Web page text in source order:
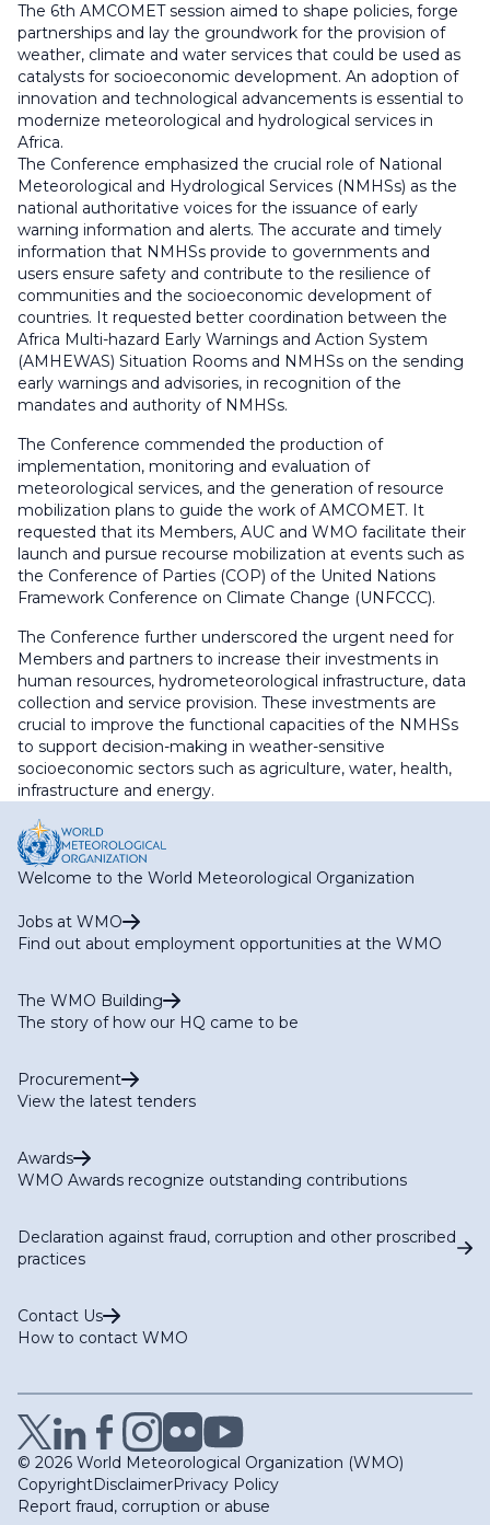
The 6th AMCOMET session aimed to shape policies, forge
partnerships and lay the groundwork for the provision of
weather, climate and water services that could be used as
catalysts for socioeconomic development. An adoption of
innovation and technological advancements is essential to
modernize meteorological and hydrological services in
Africa.
The Conference emphasized the crucial role of National
Meteorological and Hydrological Services (NMHSs) as the
national authoritative voices for the issuance of early
warning information and alerts. The accurate and timely
information that NMHSs provide to governments and
users ensure safety and contribute to the resilience of
communities and the socioeconomic development of
countries. It requested better coordination between the
Africa Multi-hazard Early Warnings and Action System
(AMHEWAS) Situation Rooms and NMHSs on the sending
early warnings and advisories, in recognition of the
mandates and authority of NMHSs.
The Conference commended the production of
implementation, monitoring and evaluation of
meteorological services, and the generation of resource
mobilization plans to guide the work of AMCOMET. It
requested that its Members, AUC and WMO facilitate their
launch and pursue recourse mobilization at events such as
the Conference of Parties (COP) of the United Nations
Framework Conference on Climate Change (UNFCCC).
The Conference further underscored the urgent need for
Members and partners to increase their investments in
human resources, hydrometeorological infrastructure, data
collection and service provision. These investments are
crucial to improve the functional capacities of the NMHSs
to support decision-making in weather-sensitive
socioeconomic sectors such as agriculture, water, health,
infrastructure and energy.
Welcome to the World Meteorological Organization
Jobs at WMO
Find out about employment opportunities at the WMO
The WMO Building
The story of how our HQ came to be
Procurement
View the latest tenders
Awards
WMO Awards recognize outstanding contributions
Declaration against fraud, corruption and other proscribed
practices
Contact Us
How to contact WMO
© 2026 World Meteorological Organization (WMO)
CopyrightDisclaimerPrivacy Policy
Report fraud, corruption or abuse